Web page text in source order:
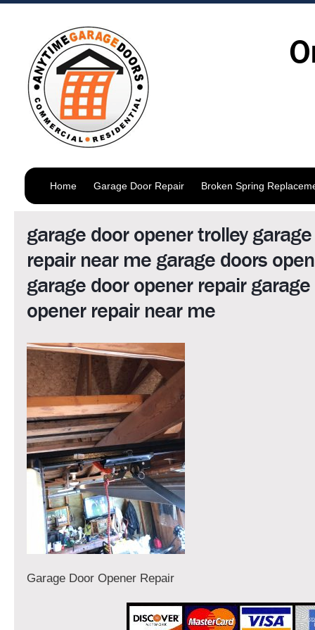
Home Garage Door Repair Broken Spring
garage door opener trolley
repair near me garage doors
garage door opener repair
opener repair near me
Garage Door Opener Repair